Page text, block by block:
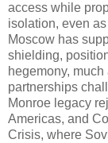
access while
isolation, even
Moscow has
shielding,
hegemony,
partnerships
Monroe legacy
Americas, and
Crisis, where